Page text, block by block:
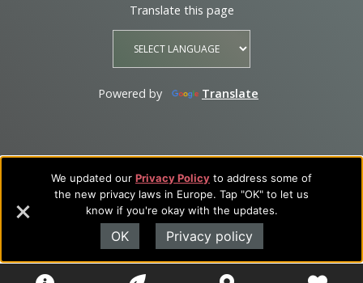
We updated our Privacy Policy to address some of
the new privacy laws in Europe. Tap "OK" to let us
know if you're okay with the updates.
OK Privacy policy
Translate this page
Powered by Translate